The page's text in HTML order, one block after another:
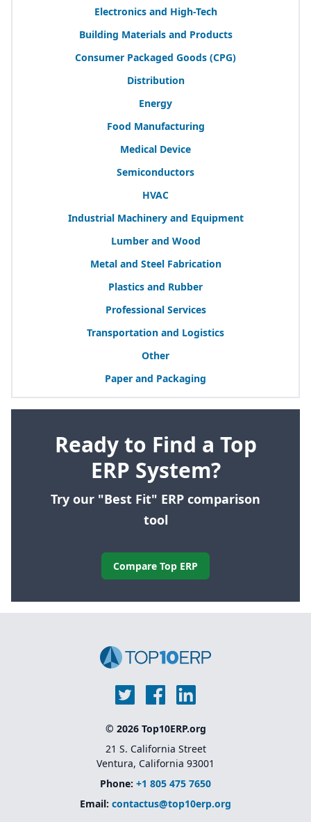
Electronics and High-Tech
Building Materials and Products
Consumer Packaged Goods (CPG)
Distribution
Energy
Food Manufacturing
Medical Device
Semiconductors
HVAC
Industrial Machinery and Equipment
Lumber and Wood
Metal and Steel Fabrication
Plastics and Rubber
Professional Services
Transportation and Logistics
Other
Paper and Packaging
Ready to Find a Top
ERP System?
Try our "Best Fit" ERP comparison
tool
Compare Top ERP
© 2026 Top10ERP.org
21 S. California Street
Ventura, California 93001
Phone: +1 805 475 7650
Email: contactus@top10erp.org